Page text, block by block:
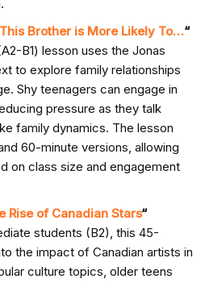
This Brother is More Likely To…“
B1) lesson uses the Jonas
to explore family relationships
Shy teenagers can engage in
pressure as they talk
family dynamics. The lesson
60-minute versions, allowing
on class size and engagement
Rise of Canadian Stars“
students (B2), this 45-
the impact of Canadian artists in
culture topics, older teens